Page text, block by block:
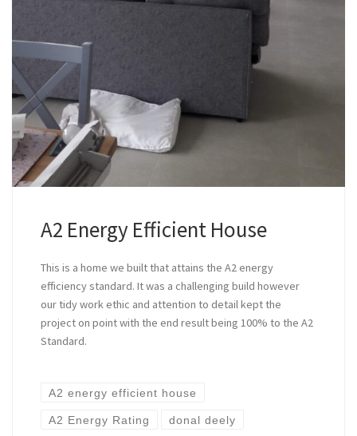
A2 Energy Efficient House
This is a home we built that attains the A2 energy
efficiency standard. It was a challenging build however
our tidy work ethic and attention to detail kept the
project on point with the end result being 100% to the A2
Standard.
A2 energy efficient house
A2 Energy Rating donal deely